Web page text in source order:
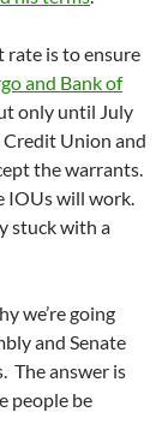
rate is to ensure
and Bank of
only until July
Credit Union and
the warrants.
IOUs will work.
stuck with a
we’re going
and Senate
The answer is
people be